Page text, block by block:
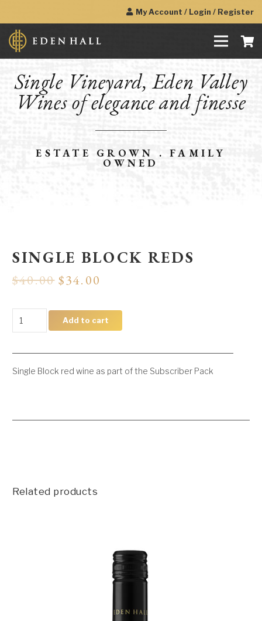
My Account / Login / Register
Single Vineyard, Eden Valley
Wines of elegance and finesse
ESTATE GROWN . FAMILY
OWNED
SINGLE BLOCK REDS
$40.00 Original
$40.00.
$34.00
$34.00.
Single
Block
Add to cart
Single Block red wine as part of the Subscriber Pack
Related products